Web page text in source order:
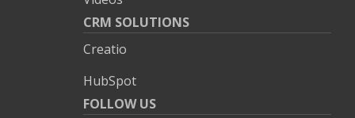
CRM SOLUTIONS
Creatio
HubSpot
FOLLOW US